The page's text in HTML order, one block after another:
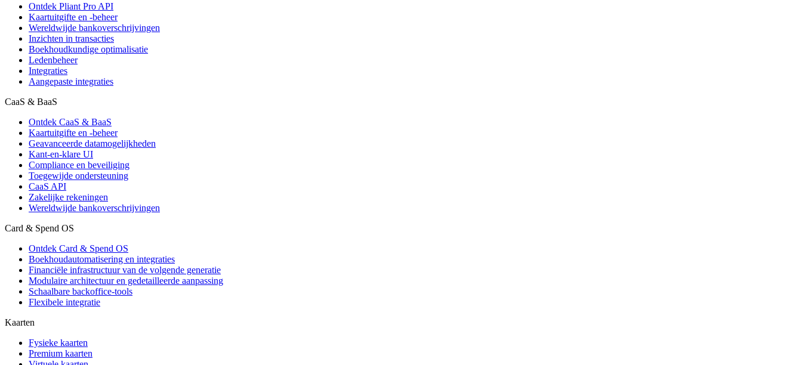
Ontdek Pliant Pro API
Kaartuitgifte en -beheer
Wereldwijde bankoverschrijvingen
Inzichten in transacties
Boekhoudkundige optimalisatie
Ledenbeheer
Integraties
Aangepaste integraties
CaaS & BaaS
Ontdek CaaS & BaaS
Kaartuitgifte en -beheer
Geavanceerde datamogelijkheden
Kant-en-klare UI
Compliance en beveiliging
Toegewijde ondersteuning
CaaS API
Zakelijke rekeningen
Wereldwijde bankoverschrijvingen
Card & Spend OS
Ontdek Card & Spend OS
Boekhoudautomatisering en integraties
Financiële infrastructuur van de volgende generatie
Modulaire architectuur en gedetailleerde aanpassing
Schaalbare backoffice-tools
Flexibele integratie
Kaarten
Fysieke kaarten
Premium kaarten